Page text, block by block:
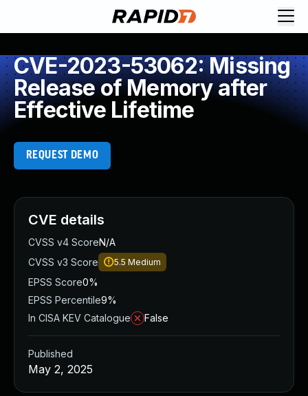
CVE-2023-53062: Missing
Release of Memory after
Effective Lifetime
REQUEST DEMO
CVE details
CVSS v4 ScoreN/A
CVSS v3 Score
5.5 Medium
EPSS Score0%
EPSS Percentile9%
In CISA KEV Catalogue
False
Published
May 2, 2025